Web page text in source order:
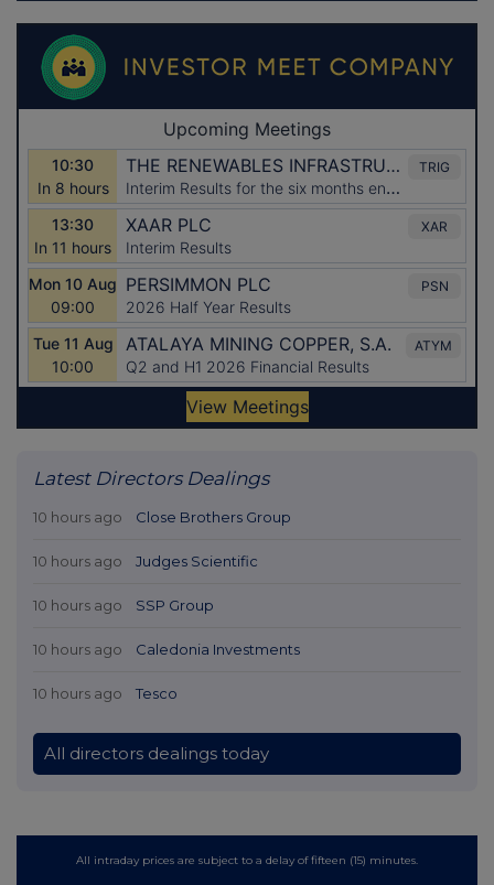
Latest Directors Dealings
10 hours ago Close Brothers Group
10 hours ago Judges Scientific
10 hours ago SSP Group
10 hours ago Caledonia Investments
10 hours ago Tesco
All directors dealings today
All intraday prices are subject to a delay of fifteen (15) minutes.